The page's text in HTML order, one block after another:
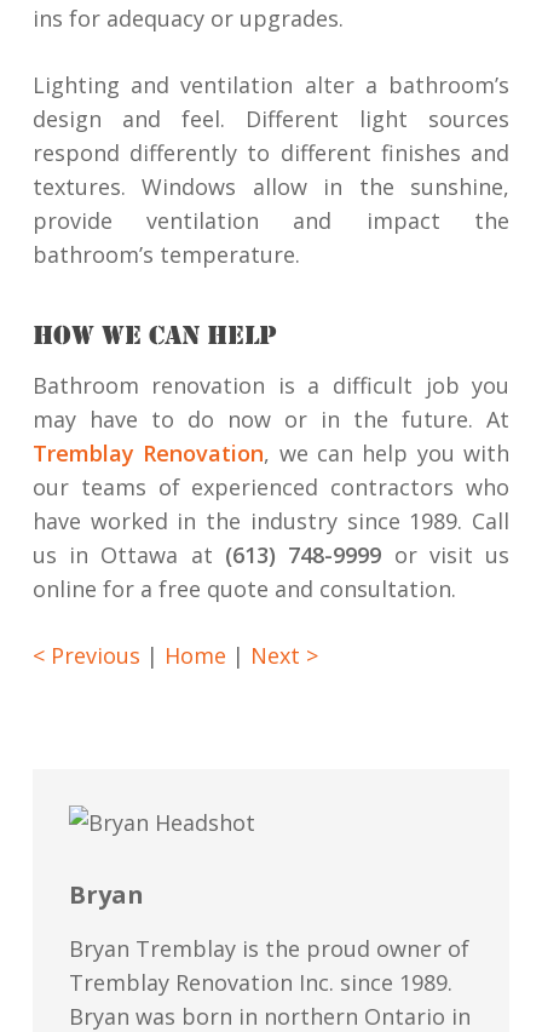
ins for adequacy or upgrades.
Lighting and ventilation alter a bathroom’s
design and feel. Different light sources
respond differently to different finishes and
textures. Windows allow in the sunshine,
provide ventilation and impact the
bathroom’s temperature.
HOW WE CAN HELP
Bathroom renovation is a difficult job you
may have to do now or in the future. At
Tremblay Renovation, we can help you with
our teams of experienced contractors who
have worked in the industry since 1989. Call
us in Ottawa at (613) 748-9999 or visit us
online for a free quote and consultation.
< Previous | Home | Next >
Bryan
Bryan Tremblay is the proud owner of
Tremblay Renovation Inc. since 1989.
Bryan was born in northern Ontario in